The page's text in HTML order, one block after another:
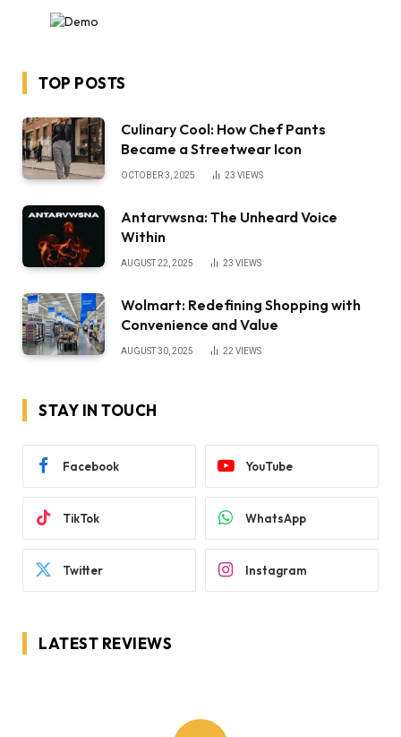
TOP POSTS
Culinary Cool: How Chef Pants
Became a Streetwear Icon
OCTOBER 3, 2025 23 VIEWS
Antarvwsna: The Unheard Voice
Within
AUGUST 22, 2025 23 VIEWS
Wolmart: Redefining Shopping with
Convenience and Value
AUGUST 30, 2025 22VIEWS
STAY IN TOUCH
Facebook YouTube
TikTok WhatsApp
Twitter Instagram
LATEST REVIEWS